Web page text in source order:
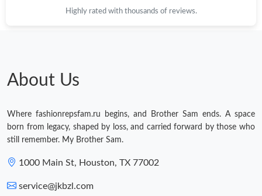
Highly rated with thousands of reviews.
About Us
Where fashionrepsfam.ru begins, and Brother Sam ends. A space
born from legacy, shaped by loss, and carried forward by those who
still remember. My Brother Sam.
1000 Main St, Houston, TX 77002
service@jkbzl.com